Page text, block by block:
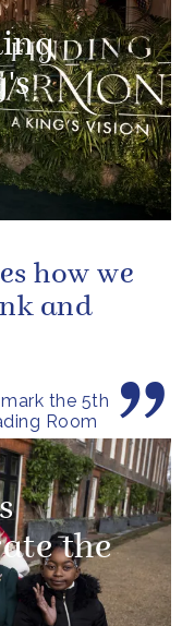
the 5th
Room
how we
and
the